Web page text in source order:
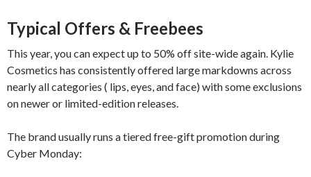
Typical Offers & Freebees
This year, you can expect up to 50% off site-wide again. Kylie
Cosmetics has consistently offered large markdowns across
nearly all categories ( lips, eyes, and face) with some exclusions
on newer or limited-edition releases.
The brand usually runs a tiered free-gift promotion during
Cyber Monday: